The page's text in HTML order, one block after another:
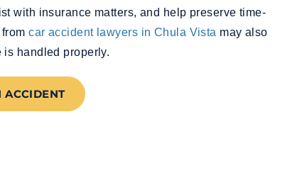
with insurance matters, and help preserve time-
fromcar accident lawyers in Chula Vista may also
is handled properly.
ACCIDENT